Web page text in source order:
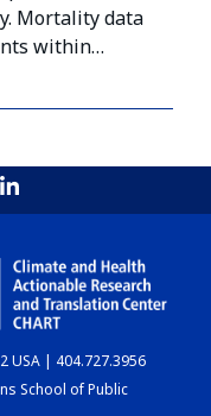
Mortality data
within…
USA | 404.727.3956
School of Public